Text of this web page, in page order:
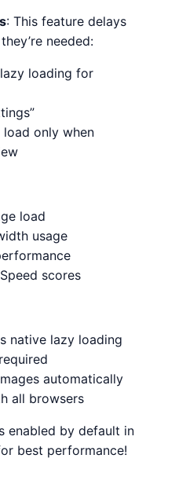
: This feature delays
needed:
loading for
only when
load
usage
scores
native lazy loading
automatically
all browsers
enabled by default in
best performance!